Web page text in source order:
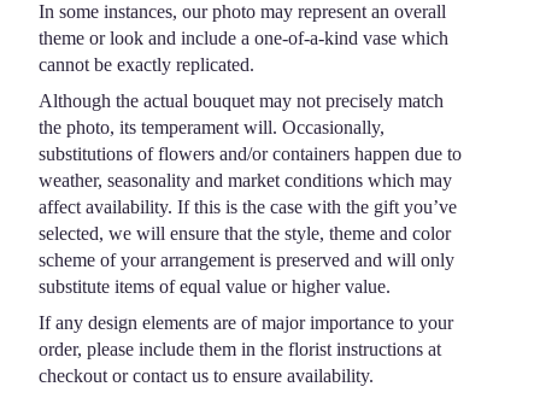
In some instances, our photo may represent an overall
theme or look and include a one-of-a-kind vase which
cannot be exactly replicated.
Although the actual bouquet may not precisely match
the photo, its temperament will. Occasionally,
substitutions of flowers and/or containers happen due to
weather, seasonality and market conditions which may
affect availability. If this is the case with the gift you’ve
selected, we will ensure that the style, theme and color
scheme of your arrangement is preserved and will only
substitute items of equal value or higher value.
If any design elements are of major importance to your
order, please include them in the florist instructions at
checkout or contact us to ensure availability.